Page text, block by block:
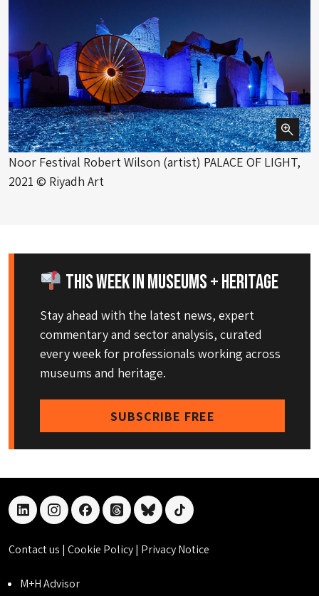
Noor Festival Robert Wilson (artist) PALACE OF LIGHT,
2021 © Riyadh Art
This Week in Museums + Heritage
Stay ahead with the latest news, expert
commentary and sector analysis, curated
every week for professionals working across
museums and heritage.
SUBSCRIBE FREE
linkedininstagramfacebookthreadsblueskytiktok
Contact us | Cookie Policy| Privacy Notice
M+H Advisor